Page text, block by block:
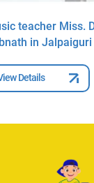
teacher Miss.
in Jalpaiguri
Details